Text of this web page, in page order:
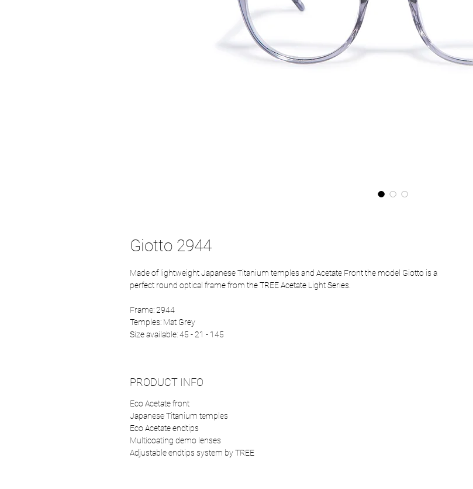
Giotto 2944
Made of lightweight Japanese Titanium temples and Acetate Front the model Giotto is a
perfect round optical frame from the TREE Acetate Light Series.
Frame: 2944
Temples: Mat Grey
Size available: 45 - 21 - 145
PRODUCT INFO
Eco Acetate front
Japanese Titanium temples
Eco Acetate endtips
Multicoating demo lenses
Adjustable endtips system by TREE